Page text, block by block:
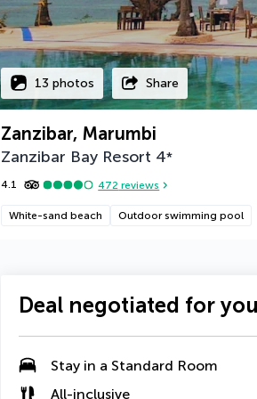
13 photos Share
Zanzibar, Marumbi
Zanzibar Bay Resort 4*
4.1 472 reviews
White-sand beach Outdoor swimming pool
Deal negotiated for
Stay in a Standard Room
All-inclusive